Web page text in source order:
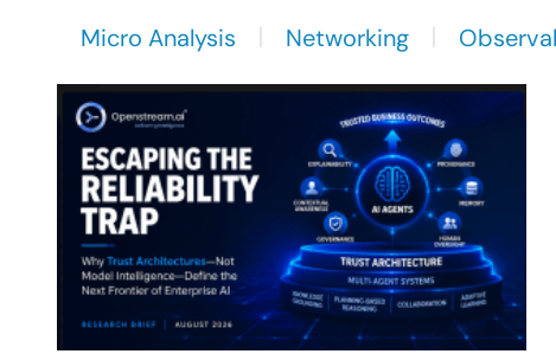
Micro Analysis
Networking